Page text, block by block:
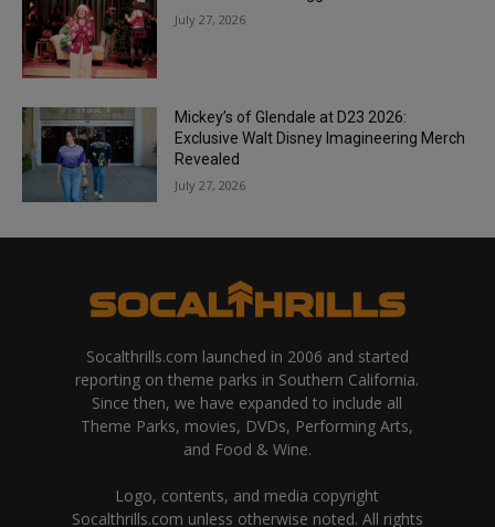
July 27, 2026
Mickey’s of Glendale at D23 2026:
Exclusive Walt Disney Imagineering Merch
Revealed
July 27, 2026
Socalthrills.com launched in 2006 and started
reporting on theme parks in Southern California.
Since then, we have expanded to include all
Theme Parks, movies, DVDs, Performing Arts,
and Food & Wine.
Logo, contents, and media copyright
Socalthrills.com unless otherwise noted. All rights